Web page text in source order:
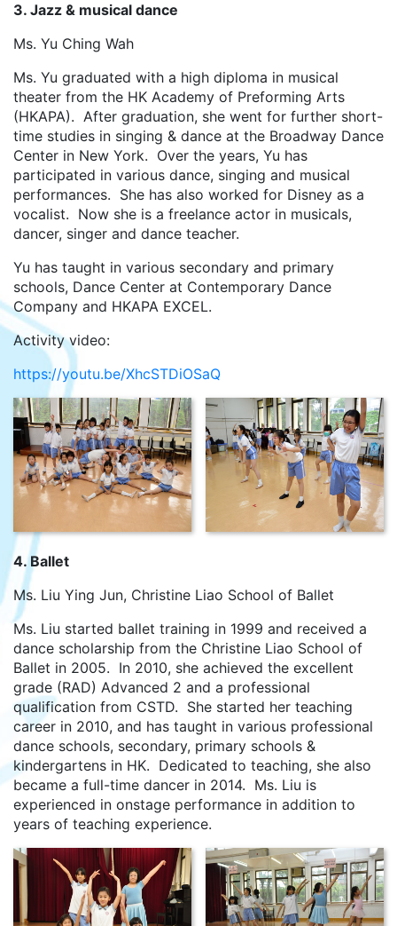
3. Jazz & musical dance
Ms. Yu Ching Wah
Ms. Yu graduated with a high diploma in musical
theater from the HK Academy of Preforming Arts
(HKAPA). After graduation, she went for further short-
time studies in singing & dance at the Broadway Dance
Center in New York. Over the years, Yu has
participated in various dance, singing and musical
performances. She has also worked for Disney as a
vocalist. Now she is a freelance actor in musicals,
dancer, singer and dance teacher.
Yu has taught in various secondary and primary
schools, Dance Center at Contemporary Dance
Company and HKAPA EXCEL.
Activity video:
https://youtu.be/XhcSTDiOSaQ
4. Ballet
Ms. Liu Ying Jun, Christine Liao School of Ballet
Ms. Liu started ballet training in 1999 and received a
dance scholarship from the Christine Liao School of
Ballet in 2005. In 2010, she achieved the excellent
grade (RAD) Advanced 2 and a professional
qualification from CSTD. She started her teaching
career in 2010, and has taught in various professional
dance schools, secondary, primary schools &
kindergartens in HK. Dedicated to teaching, she also
became a full-time dancer in 2014. Ms. Liu is
experienced in onstage performance in addition to
years of teaching experience.